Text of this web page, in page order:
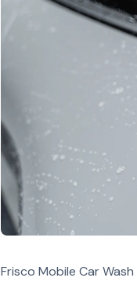
Frisco Mobile Car